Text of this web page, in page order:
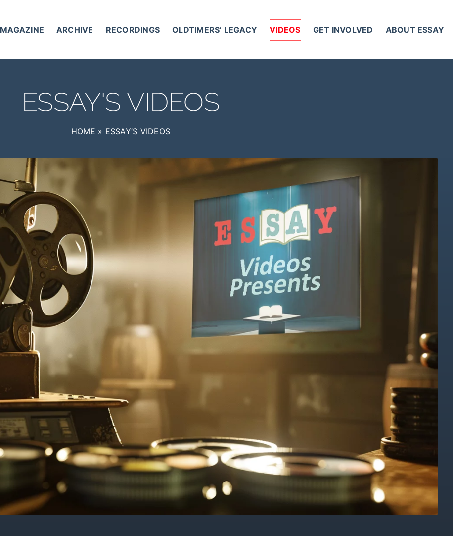
MAGAZINE ARCHIVE RECORDINGS OLDTIMERS’ LEGACY VIDEOS GET INVOLVED ABOUT ESSAY
ESSAY'S VIDEOS
HOME » ESSAY’S VIDEOS